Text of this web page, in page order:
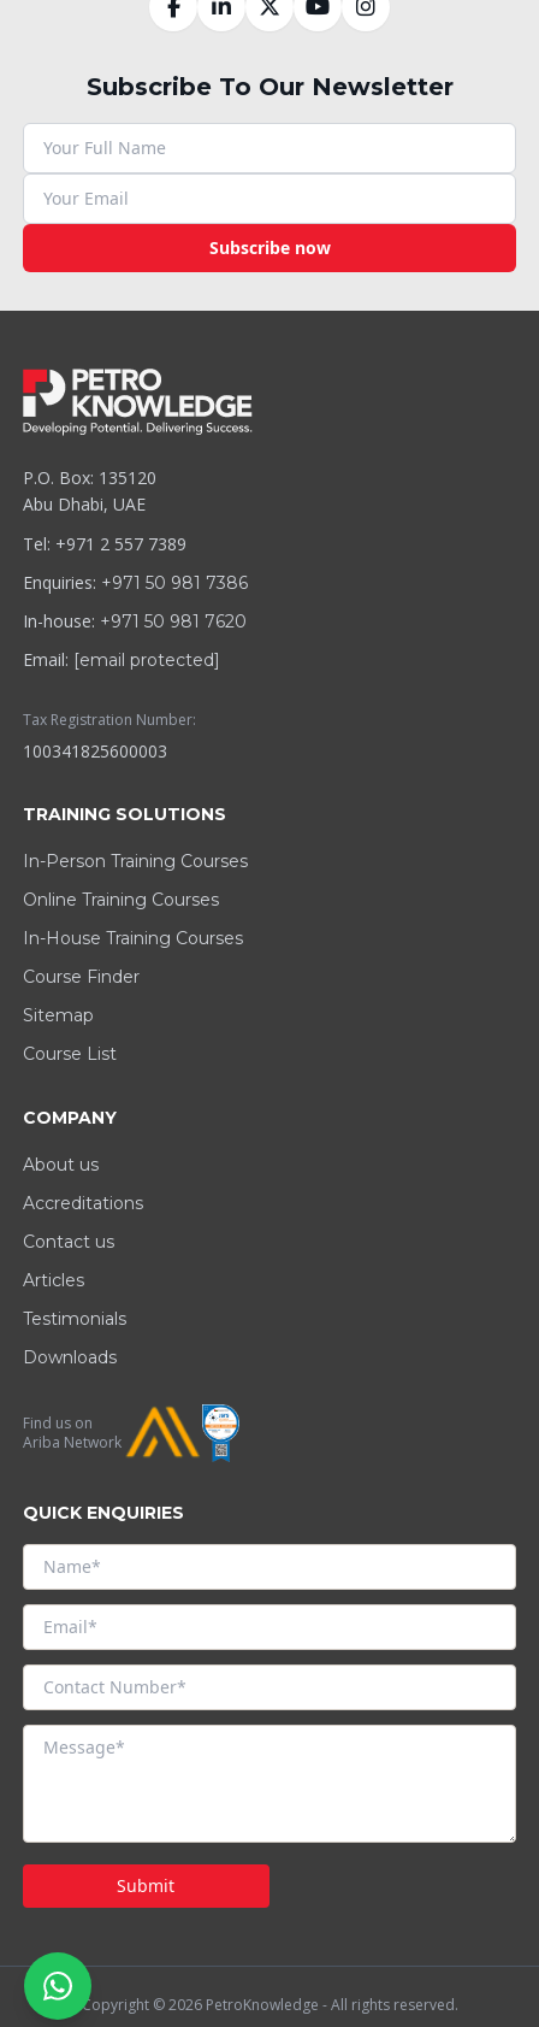
Subscribe To Our Newsletter
Subscribe now
P.O. Box: 135120
Abu Dhabi, UAE
Tel: +971 2 557 7389
Enquiries: +971 50 981 7386
In-house: +971 50 981 7620
Email: [email protected]
Tax Registration Number:
100341825600003
TRAINING SOLUTIONS
In-Person Training Courses
Online Training Courses
In-House Training Courses
Course Finder
Sitemap
Course List
COMPANY
About us
Accreditations
Contact us
Articles
Testimonials
Downloads
Find us on
Ariba Network
QUICK ENQUIRIES
Submit
Copyright © 2026 PetroKnowledge - All rights reserved.